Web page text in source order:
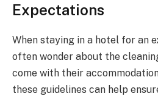
Expectations
When staying in a hotel for an
often wonder about the
come with their
these guidelines can help